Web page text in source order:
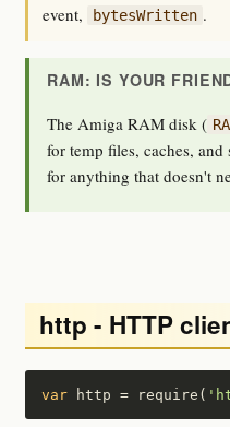
event, bytesWritten .
RAM: IS YOUR
The Amiga RAM disk (
for temp files, caches,
for anything that doesn't
http - HTTP
var http = require(